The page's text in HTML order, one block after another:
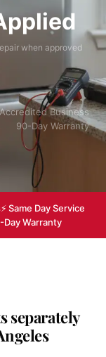
when approved
Business
90-Day Warranty
⚡ Same Day Service
Warranty
separately